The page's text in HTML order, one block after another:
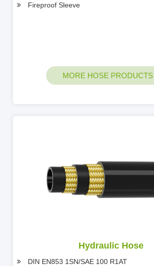
Fireproof Sleeve
MORE HOSE PRODUCTS
Hydraulic Hose
DIN EN853 1SN/SAE 100 R1AT